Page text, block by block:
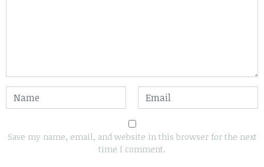
Save my name, email, and website in this browser for the next
time I comment.